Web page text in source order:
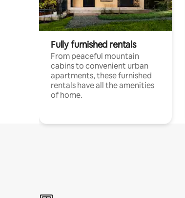
Fully furnished rentals
From peaceful mountain
cabins to convenient urban
apartments, these furnished
rentals have all the amenities
of home.